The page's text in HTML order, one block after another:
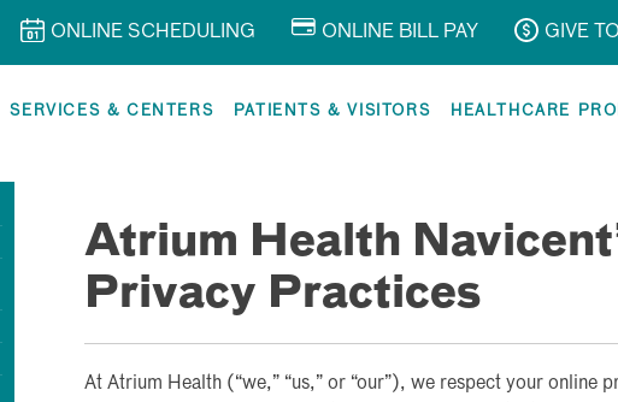
ONLINE SCHEDULING ONLINE BILL PAY GIVE
SERVICES & CENTERS PATIENTS & VISITORS HEALTHCARE
Atrium Health
Privacy Practices
At Atrium Health (“we,” “us,” or “our”), we respect your online